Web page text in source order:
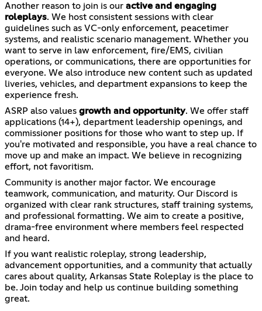
Another reason to join is our active and engaging
roleplays. We host consistent sessions with clear
guidelines such as VC-only enforcement, peacetimer
systems, and realistic scenario management. Whether you
want to serve in law enforcement, fire/EMS, civilian
operations, or communications, there are opportunities for
everyone. We also introduce new content such as updated
liveries, vehicles, and department expansions to keep the
experience fresh.
ASRP also values growth and opportunity. We offer staff
applications (14+), department leadership openings, and
commissioner positions for those who want to step up. If
you're motivated and responsible, you have a real chance to
move up and make an impact. We believe in recognizing
effort, not favoritism.
Community is another major factor. We encourage
teamwork, communication, and maturity. Our Discord is
organized with clear rank structures, staff training systems,
and professional formatting. We aim to create a positive,
drama-free environment where members feel respected
and heard.
If you want realistic roleplay, strong leadership,
advancement opportunities, and a community that actually
cares about quality, Arkansas State Roleplay is the place to
be. Join today and help us continue building something
great.